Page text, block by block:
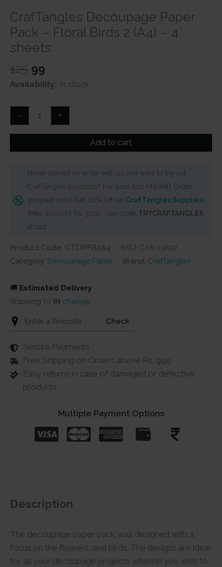
CrafTangles Decoupage Paper
Pack – Floral Birds 2 (A4) – 4
sheets
125 Original
price
₹125.
99
price
₹99.
Availability: In stock
-
CrafTangles
Decoupage
Pack
4
sheets
+
Add to cart
Never placed an order with us and want to try out
CrafTangles products? For your first HNDMD Order
(prepaid only) Get 20% Off on CrafTangles Supplies
(Max discount Rs. 500) . Use code TRYCRAFTANGLES
at cart
Product Code: CTDPFB2A4 SKU: CAS-23832
Category: Decoupage Paper Brand: CrafTangles
🚚 Estimated Delivery
Shipping to IN change
Check
Secure Payments
Free Shipping on Orders above Rs. 999
Easy returns in case of damaged or defective
products
Multiple Payment Options
Description
The decoupage paper pack was designed with a
focus on the flowers, and birds. The designs are ideal
for all your decoupage projects wherein you wish to